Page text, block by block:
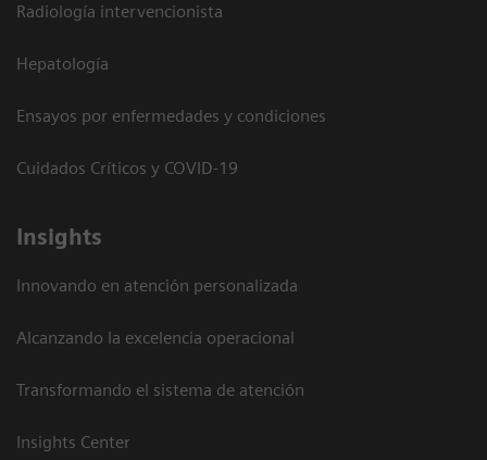
Radiología intervencionista
Hepatología
Ensayos por enfermedades y condiciones
Cuidados Críticos y COVID-19
Insights
Innovando en atención personalizada
Alcanzando la excelencia operacional
Transformando el sistema de atención
Insights Center